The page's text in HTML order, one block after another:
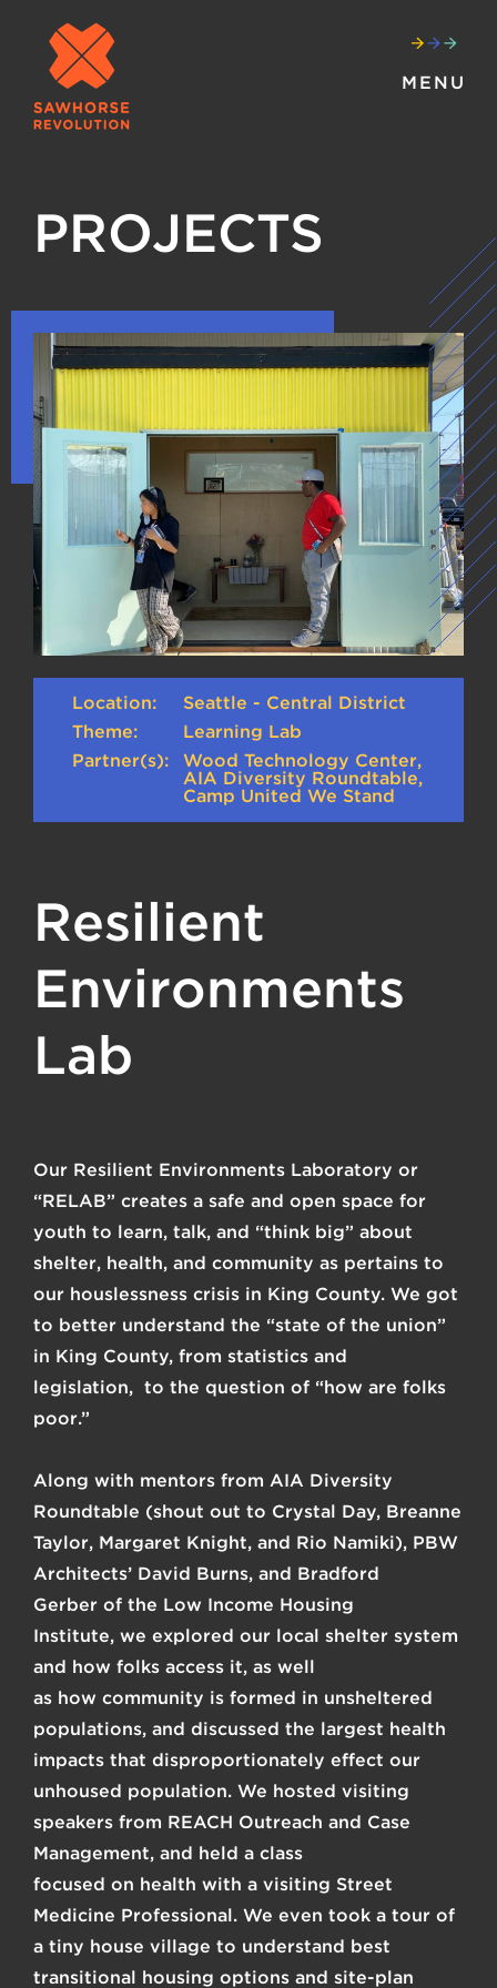
MENU
PROJECTS
Location:
Seattle - Central District
Theme:
Learning Lab
Partner(s):
Wood Technology Center,
AIA Diversity Roundtable,
Camp United We Stand
Resilient
Environments
Lab
Our Resilient Environments Laboratory or
“RELAB” creates a safe and open space for
youth to learn, talk, and “think big” about
shelter, health, and community as pertains to
our houslessness crisis in King County. We got
to better understand the “state of the union”
in King County, from statistics and
legislation, to the question of “how are folks
poor.”
Along with mentors from AIA Diversity
Roundtable (shout out to Crystal Day, Breanne
Taylor, Margaret Knight, and Rio Namiki), PBW
Architects’ David Burns, and Bradford
Gerber of the Low Income Housing
Institute, we explored our local shelter system
and how folks access it, as well
as how community is formed in unsheltered
populations, and discussed the largest health
impacts that disproportionately effect our
unhoused population. We hosted visiting
speakers from REACH Outreach and Case
Management, and held a class
focused on health with a visiting Street
Medicine Professional. We even took a tour of
a tiny house village to understand best
transitional housing options and site-plan